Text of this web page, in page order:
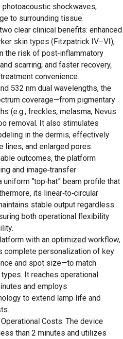
shockwaves,
to surrounding tissue.
clear clinical benefits: enhanced
skin types (Fitzpatrick IV–VI),
the risk of post‑inflammatory
scarring; and faster recovery,
convenience.
532 nm dual wavelengths, the
coverage—from pigmentary
(e.g., freckles, melasma, Nevus
removal. It also stimulates
in the dermis, effectively
lines, and enlarged pores.
outcomes, the platform
and image‑transfer
“top‑hat” beam profile that
its linear‑to‑circular
stable output regardless
both operational flexibility
with an optimized workflow,
complete personalization of key
and spot size—to match
It reaches operational
and employs
to extend lamp life and
Costs: The device
than 2 minutes and utilizes